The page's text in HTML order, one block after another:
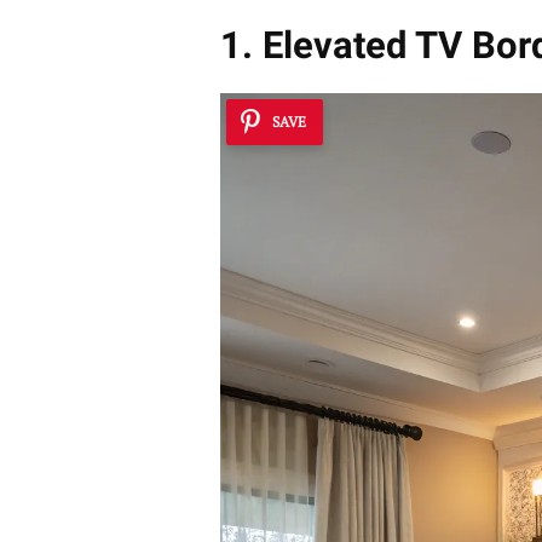
1. Elevated TV
SAVE